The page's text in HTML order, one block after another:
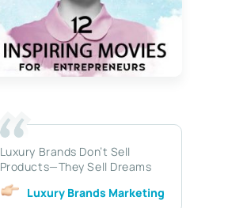
Luxury Brands Don’t Sell
Products—They Sell Dreams
Luxury Brands Marketing